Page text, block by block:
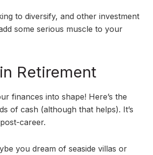
to diversify, and other investment
some serious muscle to your
Retirement
finances into shape! Here’s the
of cash (although that helps). It’s
career.
you dream of seaside villas or